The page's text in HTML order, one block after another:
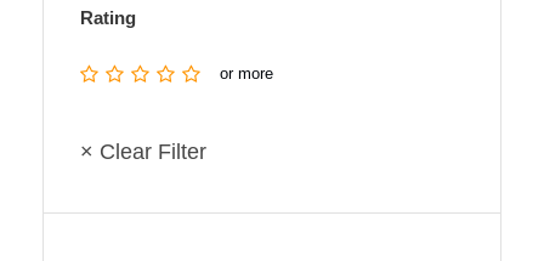
Rating
or more
× Clear Filter